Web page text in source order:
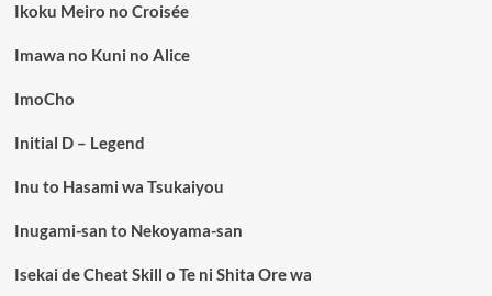
Ikoku Meiro no Croisée
Imawa no Kuni no Alice
ImoCho
Initial D – Legend
Inu to Hasami wa Tsukaiyou
Inugami-san to Nekoyama-san
Isekai de Cheat Skill o Te ni Shita Ore wa